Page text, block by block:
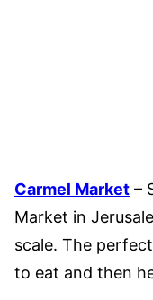
Carmel Market –
Market in
scale. The
to eat and then